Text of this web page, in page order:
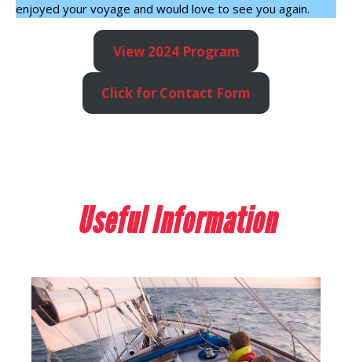
enjoyed your voyage and would love to see you again.
View 2024 Program
Click for Contact Form
Useful Information